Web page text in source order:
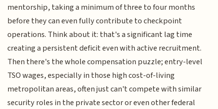
mentorship, taking a minimum of three to four months
before they can even fully contribute to checkpoint
operations. Think about it: that's a significant lag time
creating a persistent deficit even with active recruitment.
Then there's the whole compensation puzzle; entry-level
TSO wages, especially in those high cost-of-living
metropolitan areas, often just can't compete with similar
security roles in the private sector or even other federal